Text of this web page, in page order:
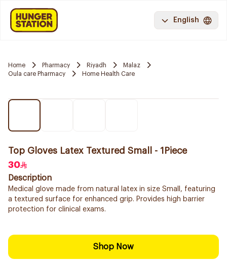
English
Home Pharmacy Riyadh
Malaz
Oula care Pharmacy
Home Health Care
Top Gloves Latex Textured Small - 1Piece
30
Description
Medical glove made from natural latex in size Small, featuring
a textured surface for enhanced grip. Provides high barrier
protection for clinical exams.
Shop Now